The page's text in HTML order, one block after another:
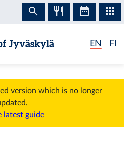
Jyväskylä EN FI
version which is no longer
latest guide